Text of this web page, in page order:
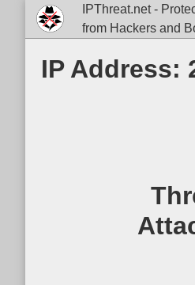
IPThreat.net -
from Hackers and
IP Address: